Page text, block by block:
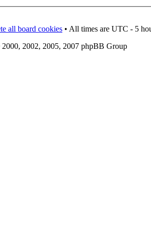
all board cookies • All times are UTC - 5
2002, 2005, 2007 phpBB Group